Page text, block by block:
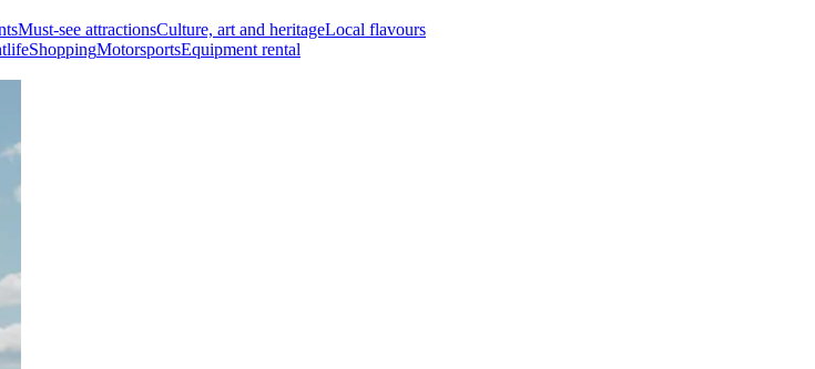
Must-see attractionsCulture, art and heritageLocal flavours
ShoppingMotorsportsEquipment rental